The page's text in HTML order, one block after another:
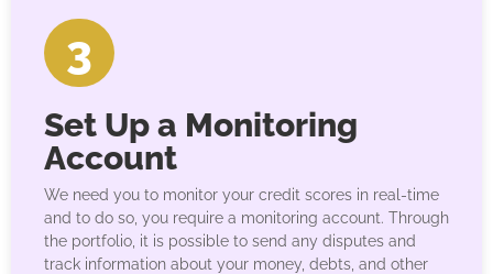
3
Set Up a Monitoring
Account
We need you to monitor your credit scores in real-time
and to do so, you require a monitoring account. Through
the portfolio, it is possible to send any disputes and
track information about your money, debts, and other